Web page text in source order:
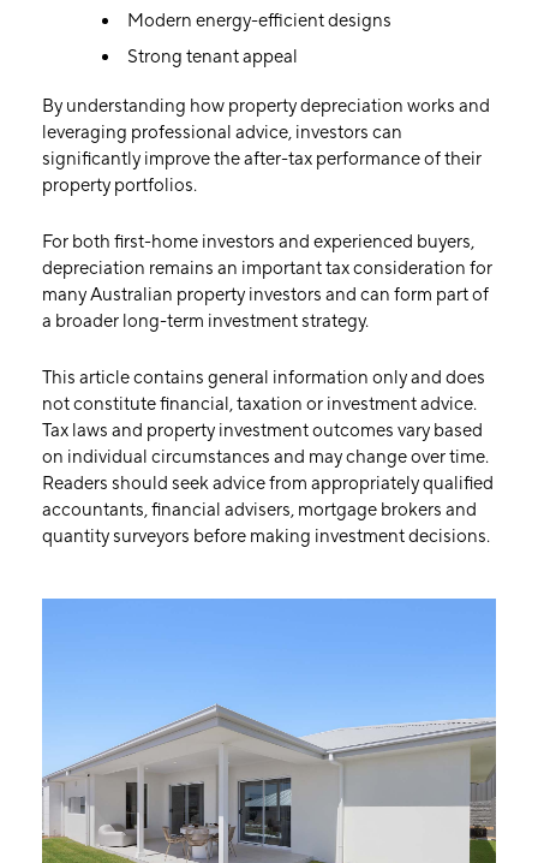
Modern energy-efficient designs
Strong tenant appeal
By understanding how property depreciation works and
leveraging professional advice, investors can
significantly improve the after-tax performance of their
property portfolios.
For both first-home investors and experienced buyers,
depreciation remains an important tax consideration for
many Australian property investors and can form part of
a broader long-term investment strategy.
This article contains general information only and does
not constitute financial, taxation or investment advice.
Tax laws and property investment outcomes vary based
on individual circumstances and may change over time.
Readers should seek advice from appropriately qualified
accountants, financial advisers, mortgage brokers and
quantity surveyors before making investment decisions.